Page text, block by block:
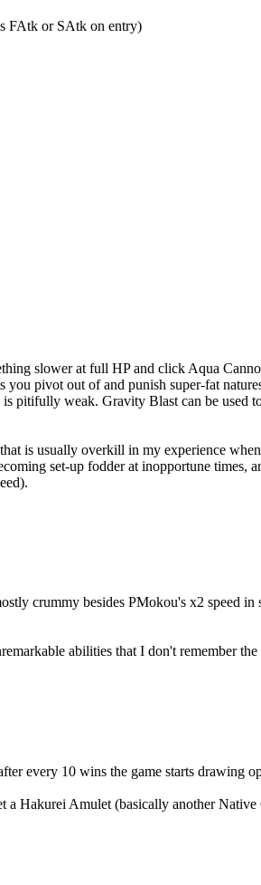
FAtk or SAtk on entry)
slower at full HP and click Aqua
pivot out of and punish super-fat
pitifully weak. Gravity Blast can be used
is usually overkill in my experience
set-up fodder at inopportune times,
crummy besides PMokou's x2 speed
abilities that I don't remember
every 10 wins the game starts drawing
a Hakurei Amulet (basically another Native